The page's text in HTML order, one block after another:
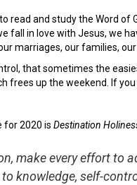
and study the Word of
fall in love with Jesus, we
marriages, our families,
that sometimes the
frees up the weekend. If
for 2020 is Destination
make every effort to
knowledge, self-